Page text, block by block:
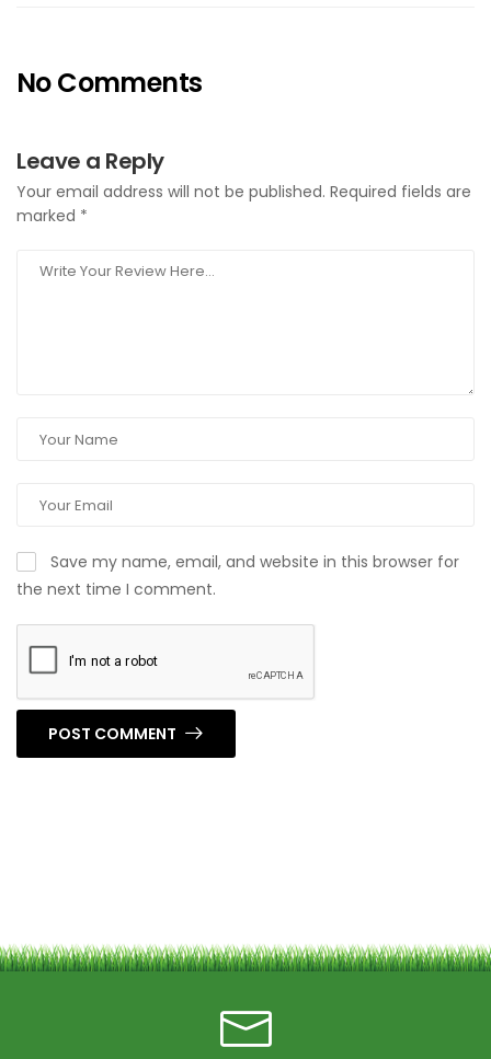
No Comments
Leave a Reply
Your email address will not be published. Required fields are
marked *
Save my name, email, and website in this browser for
the next time I comment.
POST COMMENT